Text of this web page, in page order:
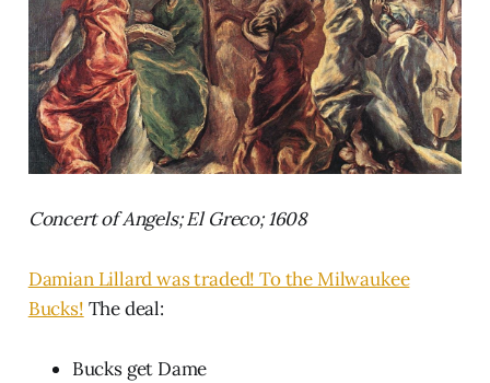
Concert of Angels; El Greco; 1608
Damian Lillard was traded! To the Milwaukee
Bucks! The deal:
Bucks get Dame